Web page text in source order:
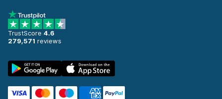
TrustScore 4.6
279,571 reviews